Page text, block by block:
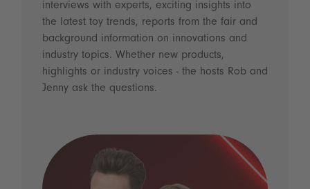
interviews with experts, exciting insights into
the latest toy trends, reports from the fair and
background information on innovations and
industry topics. Whether new products,
highlights or industry voices - the hosts Rob and
Jenny ask the questions.